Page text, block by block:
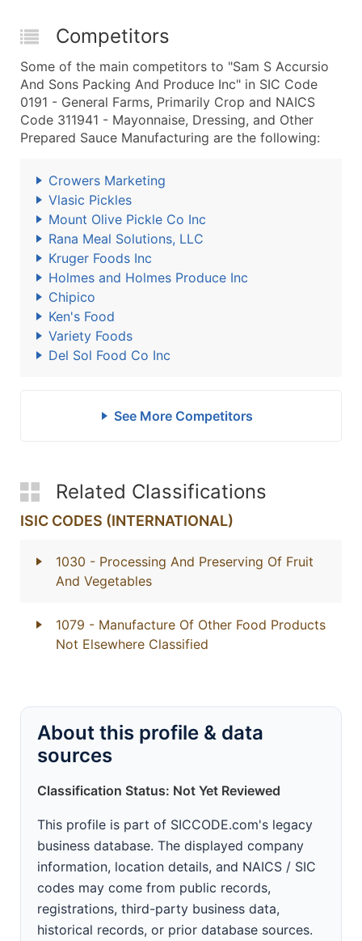
Competitors
Some of the main competitors to "Sam S Accursio
And Sons Packing And Produce Inc" in SIC Code
0191 - General Farms, Primarily Crop and NAICS
Code 311941 - Mayonnaise, Dressing, and Other
Prepared Sauce Manufacturing are the following:
Crowers Marketing
Vlasic Pickles
Mount Olive Pickle Co Inc
Rana Meal Solutions, LLC
Kruger Foods Inc
Holmes and Holmes Produce Inc
Chipico
Ken's Food
Variety Foods
Del Sol Food Co Inc
See More Competitors
Related Classifications
ISIC CODES (INTERNATIONAL)
1030 - Processing And Preserving Of Fruit
And Vegetables
1079 - Manufacture Of Other Food Products
Not Elsewhere Classified
About this profile & data
sources
Classification Status: Not Yet Reviewed
This profile is part of SICCODE.com's legacy
business database. The displayed company
information, location details, and NAICS / SIC
codes may come from public records,
registrations, third-party business data,
historical records, or prior database sources.